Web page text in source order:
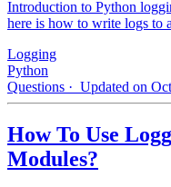
Introduction to Python
here is how to write logs to
Logging
Python
Questions · Updated on
How To Use
Modules?